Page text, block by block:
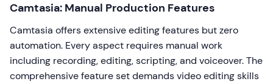
Camtasia: Manual Production Features
Camtasia offers extensive editing features but zero
automation. Every aspect requires manual work
including recording, editing, scripting, and voiceover. The
comprehensive feature set demands video editing skills